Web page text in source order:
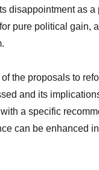
disappointment as a
pure political gain,
the proposals to
and its
a specific
can be enhanced